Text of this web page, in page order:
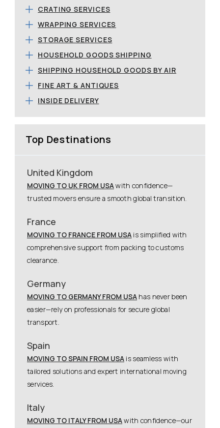
CRATING SERVICES
WRAPPING SERVICES
STORAGE SERVICES
HOUSEHOLD GOODS SHIPPING
SHIPPING HOUSEHOLD GOODS BY AIR
FINE ART & ANTIQUES
INSIDE DELIVERY
Top Destinations
United Kingdom
MOVING TO UK FROM USAwith confidence—
trusted movers ensure a smooth global transition.
France
MOVING TO FRANCE FROM USA is simplified with
comprehensive support from packing to customs
clearance.
Germany
MOVING TO GERMANY FROM USA has never been
easier—rely on professionals for secure global
transport.
Spain
MOVING TO SPAIN FROM USA is seamless with
tailored solutions and expert international moving
services.
Italy
MOVING TO ITALY FROM USAwith confidence—our